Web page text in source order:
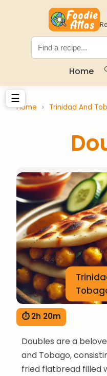
Home
☰
Home › Trinidad And
⏱ 2h 20m
Doubles are a
and Tobago,
fried flatbread filled